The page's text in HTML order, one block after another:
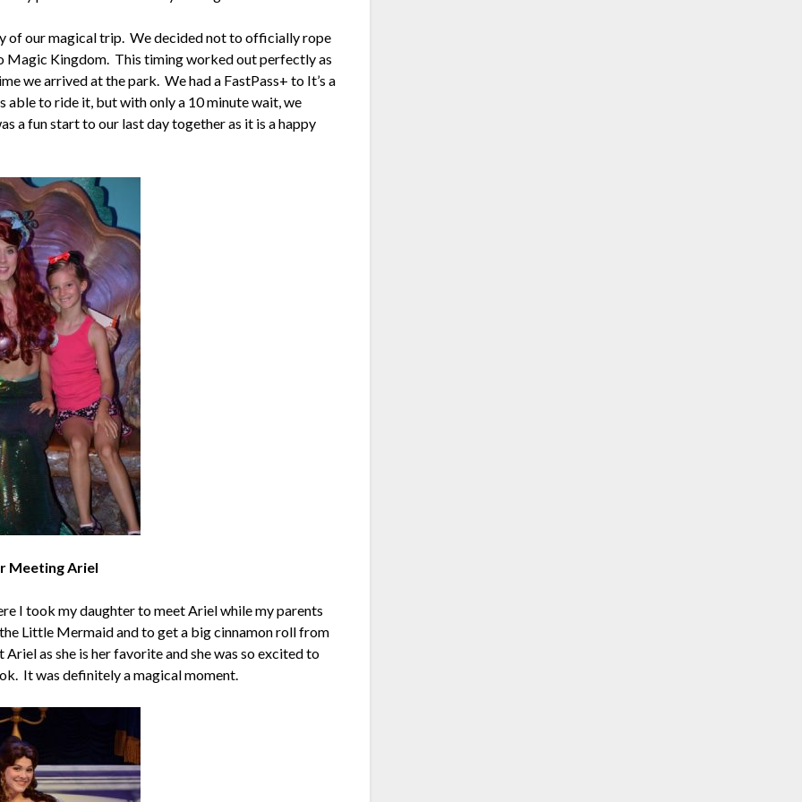
of our magical trip. We decided not to officially rope
Magic Kingdom. This timing worked out perfectly as
we arrived at the park. We had a FastPass+ to It’s a
able to ride it, but with only a 10 minute wait, we
a fun start to our last day together as it is a happy
Meeting Ariel
I took my daughter to meet Ariel while my parents
Little Mermaid and to get a big cinnamon roll from
as she is her favorite and she was so excited to
It was definitely a magical moment.